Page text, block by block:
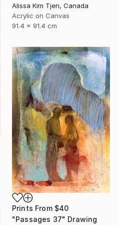
Alissa Kim Tjen, Canada
Acrylic on Canvas
91.4 x 91.4 cm
Prints From $40
"Passages 37" Drawing